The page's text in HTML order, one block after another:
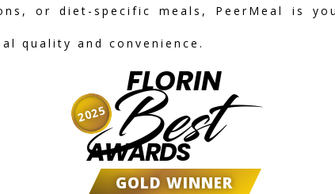
or diet-specific meals, PeerMeal is
quality and convenience.
FLORIN
Best
AWARDS
GOLD WINNER
2025